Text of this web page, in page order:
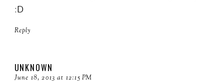
:D
Reply
UNKNOWN
June 18, 2013 at 12:15 PM